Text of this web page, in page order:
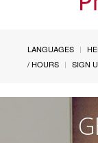
LANGUAGES
/ HOURS
SIGN